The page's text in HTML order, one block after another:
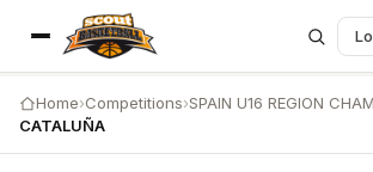
Home›Competitions›SPAIN U16 REGION
CATALUÑA